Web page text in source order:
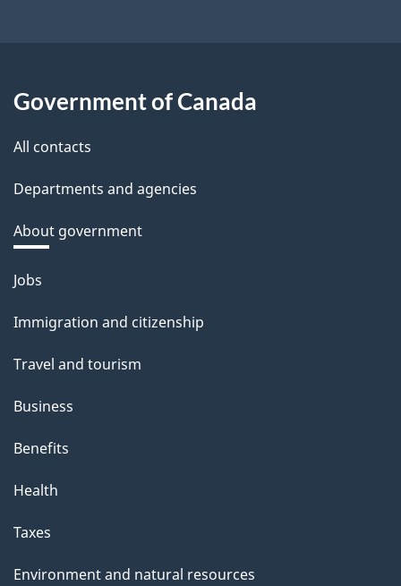
Government of Canada
All contacts
Departments and agencies
About government
Themes
topics
Jobs
Immigration and citizenship
Travel and tourism
Business
Benefits
Health
Taxes
Environment and natural resources